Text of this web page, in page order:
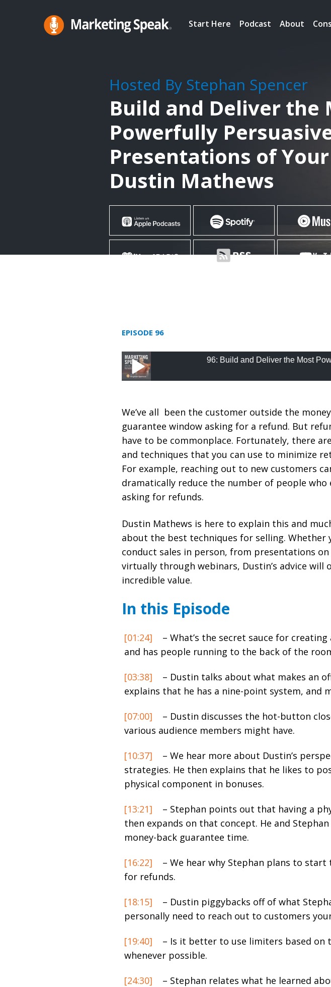
Start Here Podcast About
Hosted By Stephan Spencer
Build and Deliver the
Powerfully
Presentations of
Dustin Mathews
EPISODE 96
96: Build and Deliver the Most Powerfully
Career with Dustin Mathews
We’ve all been the customer outside the
guarantee window asking for a refund. But
have to be commonplace. Fortunately, there
and techniques that you can use to minimize
For example, reaching out to new customers
dramatically reduce the number of people who
asking for refunds.
Dustin Mathews is here to explain this and
about the best techniques for selling. Whether
conduct sales in person, from presentations
virtually through webinars, Dustin’s advice will
incredible value.
In this Episode
[01:24]
– What’s the secret sauce for
and has people running to the back of the
[03:38]
– Dustin talks about what makes an
explains that he has a nine-point system,
[07:00]
– Dustin discusses the hot-button
various audience members might have.
[10:37]
– We hear more about Dustin’s
strategies. He then explains that he likes to
physical component in bonuses.
[13:21]
– Stephan points out that having a
then expands on that concept. He and
money-back guarantee time.
[16:22]
– We hear why Stephan plans to
for refunds.
[18:15]
– Dustin piggybacks off of what
personally need to reach out to customers
[19:40]
– Is it better to use limiters based
whenever possible.
[24:30]
– Stephan relates what he learned